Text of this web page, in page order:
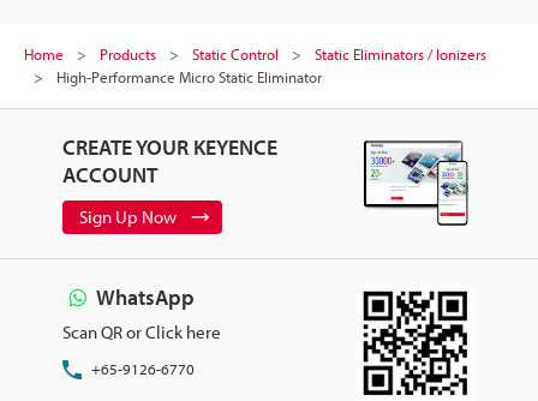
Home Products Static Control
Static Eliminators / Ionizers
High-Performance Micro Static Eliminator
CREATE YOUR KEYENCE
ACCOUNT
Sign Up Now
WhatsApp
Scan QR or Click here
+65-9126-6770